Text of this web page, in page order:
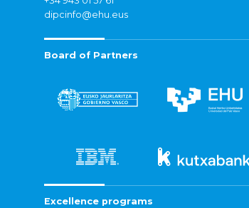
dipcinfo@ehu.eus
Board of Partners
Excellence programs